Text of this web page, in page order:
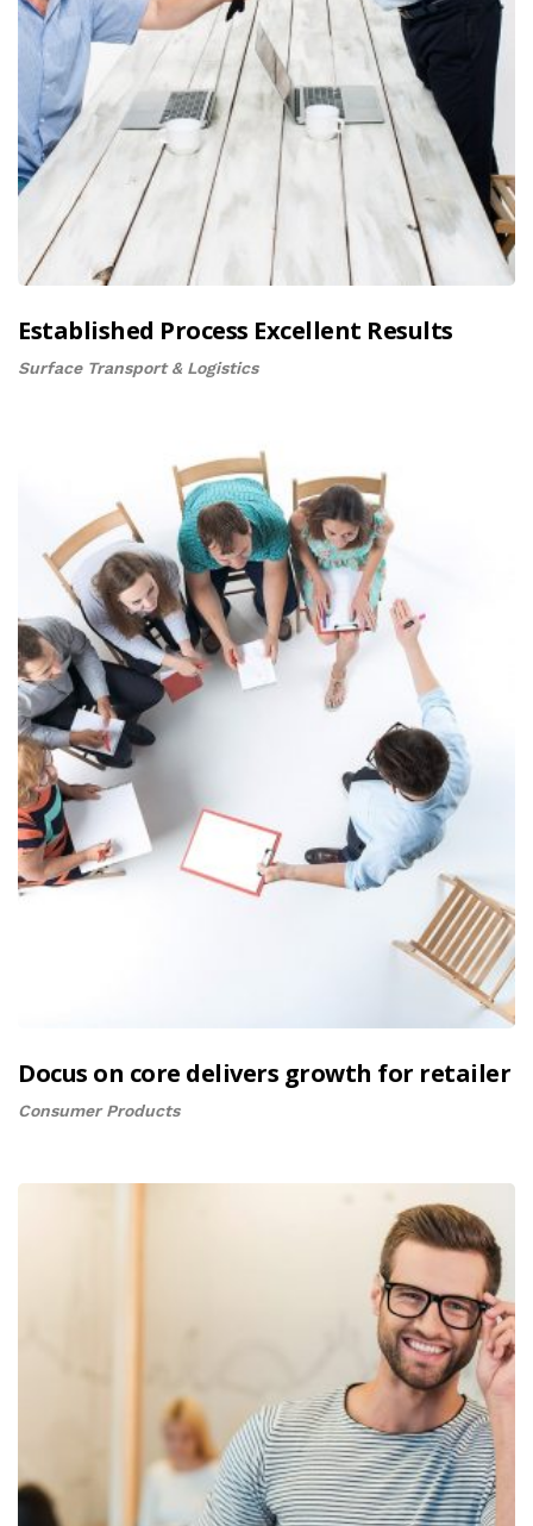
Established Process Excellent Results
Surface Transport & Logistics
Docus on core delivers growth for retailer
Consumer Products